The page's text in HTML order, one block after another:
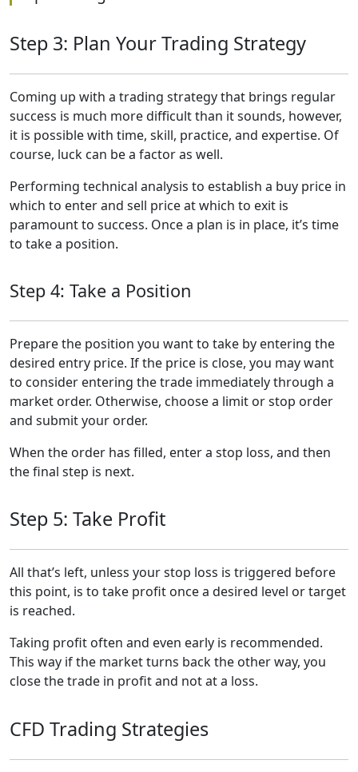
Step 3: Plan Your Trading Strategy
Coming up with a trading strategy that brings regular
success is much more difficult than it sounds, however,
it is possible with time, skill, practice, and expertise. Of
course, luck can be a factor as well.
Performing technical analysis to establish a buy price in
which to enter and sell price at which to exit is
paramount to success. Once a plan is in place, it’s time
to take a position.
Step 4: Take a Position
Prepare the position you want to take by entering the
desired entry price. If the price is close, you may want
to consider entering the trade immediately through a
market order. Otherwise, choose a limit or stop order
and submit your order.
When the order has filled, enter a stop loss, and then
the final step is next.
Step 5: Take Profit
All that’s left, unless your stop loss is triggered before
this point, is to take profit once a desired level or target
is reached.
Taking profit often and even early is recommended.
This way if the market turns back the other way, you
close the trade in profit and not at a loss.
CFD Trading Strategies